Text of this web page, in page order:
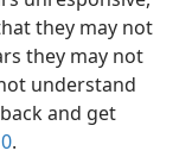
they may not
they may not
understand
and get
.